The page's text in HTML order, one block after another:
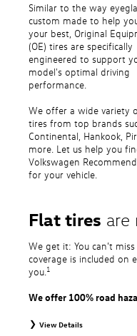
Similar to the way
custom made to help
your best, Original
(OE) tires are specifically
engineered to support
model's optimal driving
performance.
We offer a wide variety
tires from top brands
Continental, Hankook,
more. Let us help you
Volkswagen
for your vehicle.
Flat tires are
We get it: You can’t
coverage is included on
you. 1
We offer 100% road
View Details